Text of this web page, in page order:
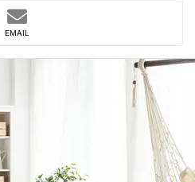
EMAIL